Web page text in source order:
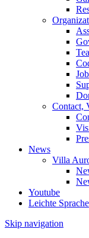
Contact,
News
Villa
Youtube
Leichte Sprache
Skip navigation